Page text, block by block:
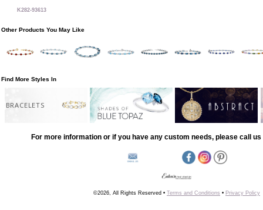
K282-93613
Other Products You May Like
Find More Styles In
BRACELETS
For more information or if you have any custom needs, please call us
©2026, All Rights Reserved • Terms and Conditions • Privacy Policy